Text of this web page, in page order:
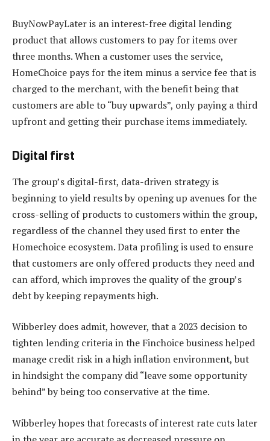
BuyNowPayLater is an interest-free digital lending
product that allows customers to pay for items over
three months. When a customer uses the service,
HomeChoice pays for the item minus a service fee that is
charged to the merchant, with the benefit being that
customers are able to “buy upwards”, only paying a third
upfront and getting their purchase items immediately.
Digital first
The group’s digital-first, data-driven strategy is
beginning to yield results by opening up avenues for the
cross-selling of products to customers within the group,
regardless of the channel they used first to enter the
Homechoice ecosystem. Data profiling is used to ensure
that customers are only offered products they need and
can afford, which improves the quality of the group’s
debt by keeping repayments high.
Wibberley does admit, however, that a 2023 decision to
tighten lending criteria in the Finchoice business helped
manage credit risk in a high inflation environment, but
in hindsight the company did “leave some opportunity
behind” by being too conservative at the time.
Wibberley hopes that forecasts of interest rate cuts later